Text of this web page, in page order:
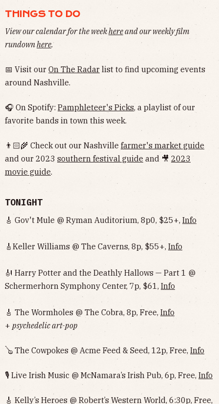
THINGS TO DO
View our calendar for the weekhereand our weekly film
rundownhere.
📅 Visit our On The Radar list to find upcoming events
around Nashville.
🎧 On Spotify: Pamphleteer's Picks, a playlist of our
favorite bands in town this week.
👨🏻‍🌾 Check out our Nashville farmer's market guide
and our 2023 southern festival guide and 🎥 2023
movie guide.
TONIGHT
🎸 Gov't Mule @ Ryman Auditorium, 8p0, $25+, Info
🎸Keller Williams @ The Caverns, 8p, $55+, Info
🎻 Harry Potter and the Deathly Hallows — Part 1 @
Schermerhorn Symphony Center, 7p, $61, Info
🎸 The Wormholes @ The Cobra, 8p, Free,Info
+ psychedelic art-pop
🪕 The Cowpokes @ Acme Feed & Seed, 12p, Free, Info
🎙 Live Irish Music @ McNamara’s Irish Pub, 6p, Free, Info
🎸 Kelly’s Heroes @ Robert’s Western World, 6:30p, Free,